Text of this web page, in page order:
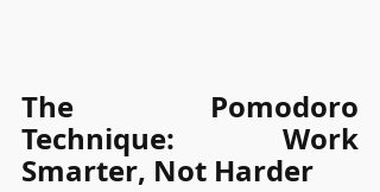
The Pomodoro
Technique: Work
Smarter, Not Harder